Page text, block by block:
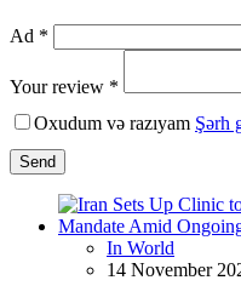
Ad *
Your review *
Oxudum və razıyam Şərh
Send
In World
14 November